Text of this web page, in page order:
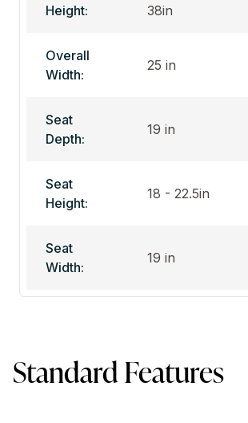
Height:
38in
Overall
Width:
25 in
Seat
Depth:
19 in
Seat
Height:
18 - 22.5in
Seat
Width:
19 in
Standard Features